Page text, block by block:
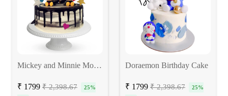
Mickey and Minnie Mouse Cake
₹ 1799 ₹ 2,398.67
25%
Doraemon Birthday Cake
₹ 1799 ₹ 2,398.67
25%